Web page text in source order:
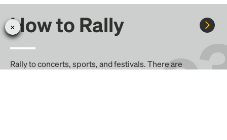
How to Rally
Rally to concerts, sports, and festivals. There are
thousands of trips ready to book.